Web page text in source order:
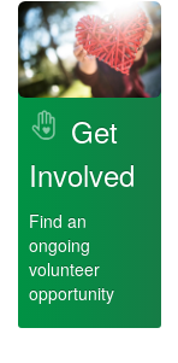
Get
Involved
Find an
ongoing
volunteer
opportunity